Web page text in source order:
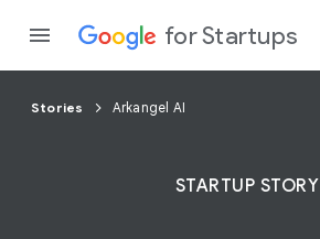
for Startups
Stories Arkangel AI
STARTUP STORY